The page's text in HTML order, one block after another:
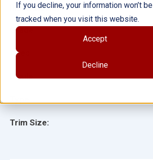
If you decline, your information won’t be
tracked when you visit this website.
Accept
Decline
Grade:
Ages:
Lexile:
Trim Size:
Illustrator(s):